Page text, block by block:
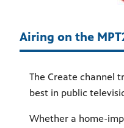
Airing on the
The Create channel
best in public
Whether a home-